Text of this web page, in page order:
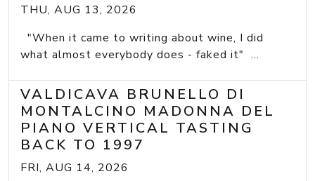
THU, AUG 13, 2026
"When it came to writing about wine, I did
what almost everybody does - faked it" ...
VALDICAVA BRUNELLO DI
MONTALCINO MADONNA DEL
PIANO VERTICAL TASTING
BACK TO 1997
FRI, AUG 14, 2026